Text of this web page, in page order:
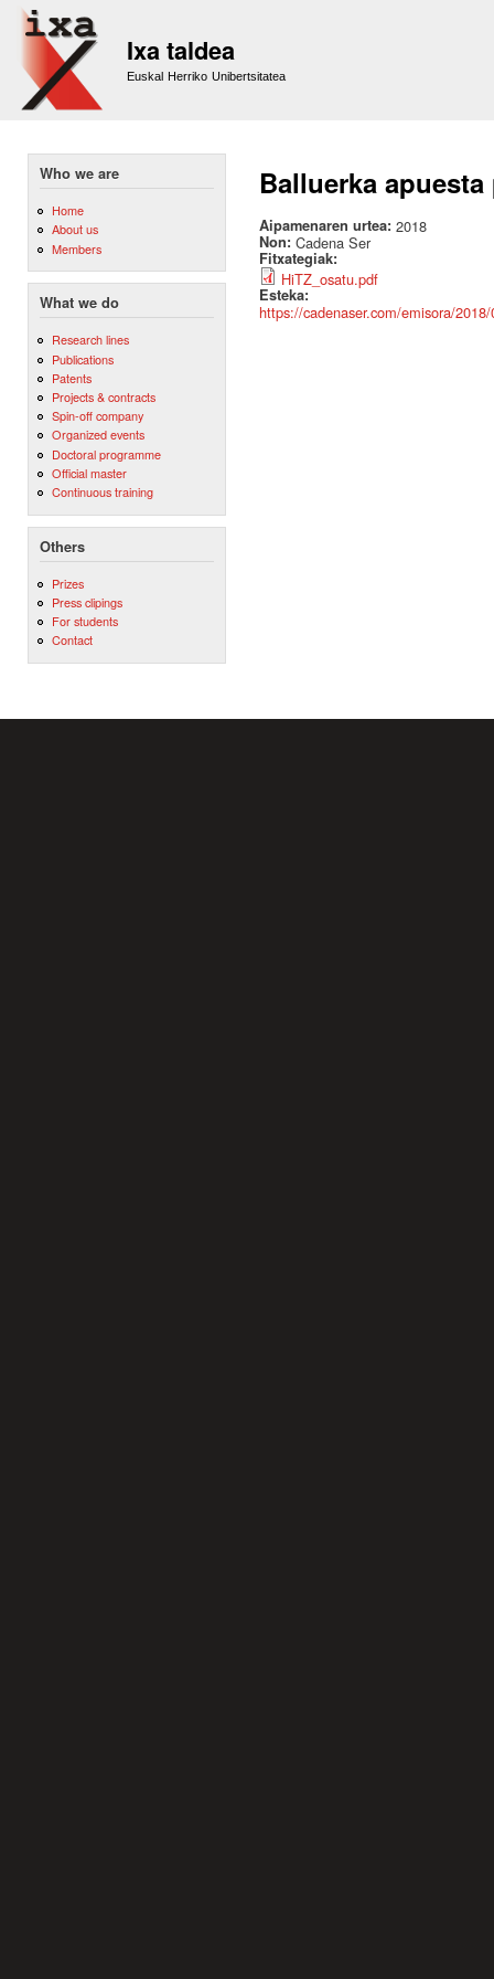
Ixa taldea
Euskal Herriko Unibertsitatea
Who we are
Home
About us
Members
What we do
Research lines
Publications
Patents
Projects & contracts
Spin-off company
Organized events
Doctoral programme
Official master
Continuous training
Others
Prizes
Press clipings
For students
Contact
Balluerka
Aipamenaren urtea: 2018
Non: Cadena Ser
Fitxategiak:
HiTZ_osatu.pdf
Esteka:
https://cadenaser.com/emisora/